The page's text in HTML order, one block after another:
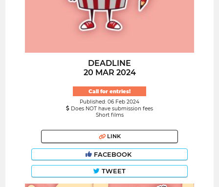
DEADLINE
20 MAR 2024
Call for entries!
Published: 06 Feb 2024
Does NOT have submission fees
Short films
LINK
FACEBOOK
TWEET